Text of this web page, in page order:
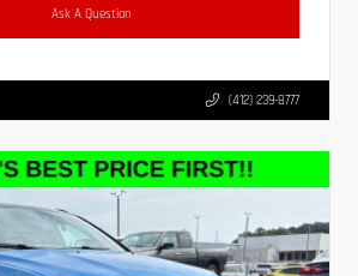
Ask A Question
(412) 239-8777